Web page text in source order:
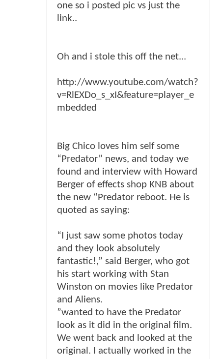
one so i posted pic vs just the
link..
Oh and i stole this off the net...
http://www.youtube.com/watch?
v=RlEXDo_s_xI&feature=player_e
mbedded
Big Chico loves him self some
“Predator” news, and today we
found and interview with Howard
Berger of effects shop KNB about
the new “Predator reboot. He is
quoted as saying:
“I just saw some photos today
and they look absolutely
fantastic!,” said Berger, who got
his start working with Stan
Winston on movies like Predator
and Aliens.
”wanted to have the Predator
look as it did in the original film.
We went back and looked at the
original. I actually worked in the